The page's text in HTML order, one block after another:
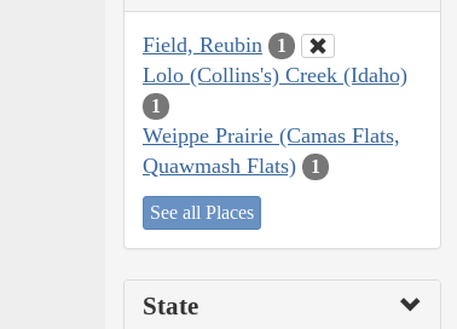
Field, Reubin 1
Lolo (Collins's) Creek (Idaho)
1
Weippe Prairie (Camas Flats,
Quawmash Flats)
1
See all Places
State